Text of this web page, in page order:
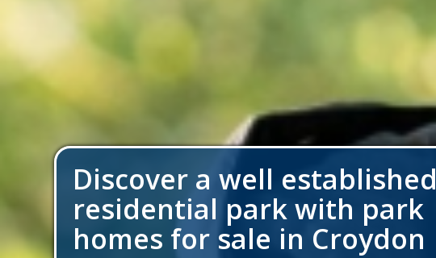
Discover a well established
residential park with park
homes for sale in Croydon